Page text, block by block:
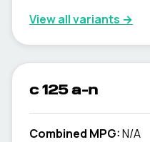
View all variants →
c 125 a-n
Combined MPG:N/A